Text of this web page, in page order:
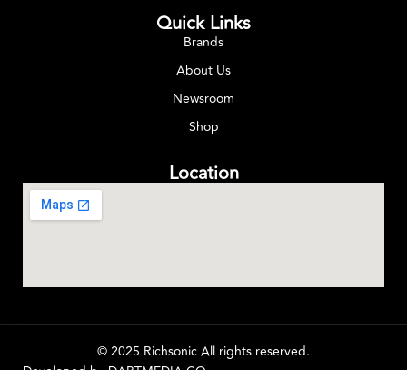
Quick Links
Brands
About Us
Newsroom
Shop
Location
© 2025 Richsonic All rights reserved.